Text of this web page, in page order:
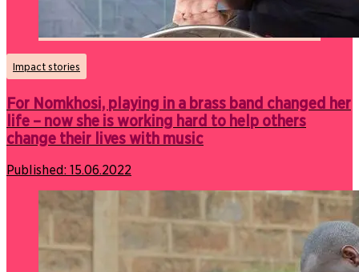
Impact stories
For Nomkhosi, playing in a brass band changed her
life – now she is working hard to help others
change their lives with music
Published: 15.06.2022